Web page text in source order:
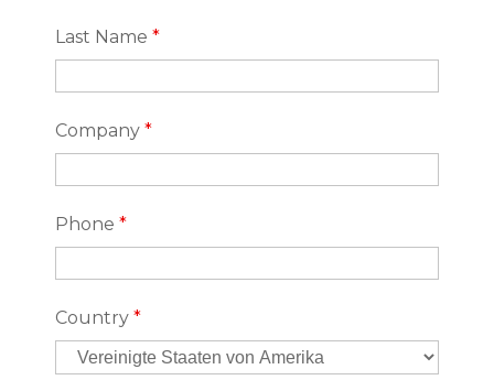
Last Name *
Company *
Phone *
Country *